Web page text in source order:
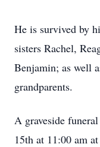
He is survived by
sisters Rachel,
Benjamin; as well
grandparents.
A graveside
15th at 11:00 am